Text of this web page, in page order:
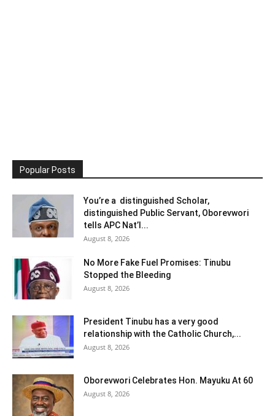
Popular Posts
You’re a distinguished Scholar,
distinguished Public Servant, Oborevwori
tells APC Nat’l...
August 8, 2026
No More Fake Fuel Promises: Tinubu
Stopped the Bleeding
August 8, 2026
President Tinubu has a very good
relationship with the Catholic Church,...
August 8, 2026
Oborevwori Celebrates Hon. Mayuku At 60
August 8, 2026